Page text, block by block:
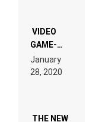
EDM”
VIDEO
GAME-
LIKE “ON &
ON” IS AN
EXPERIENCE!
January
28, 2020
THE NEW